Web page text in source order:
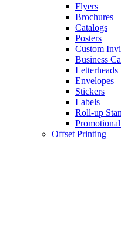
Flyers
Brochures
Catalogs
Posters
Custom
Business
Letterheads
Envelopes
Stickers
Labels
Roll-up
Offset Printing